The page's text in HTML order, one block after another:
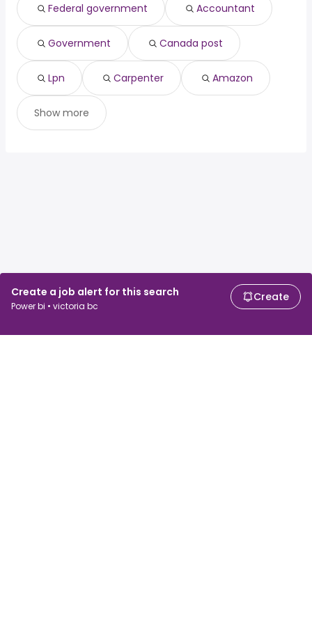
Create a job alert for this search
Power bi • victoria bc
Create
Toronto, ON( from $ 95,000 to $ 154,514 year)
from $ 95,000 to $ 154,407 year
Edmonton, AB from $ 97,500 to $ 154,267 year
Federal government Accountant
Government Canada post
Lpn Carpenter Amazon
Show more